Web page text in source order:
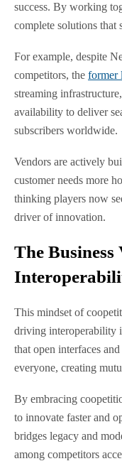
success. By working
complete solutions
For example, despite
competitors, the former
streaming
availability to deliver
subscribers worldwide.
Vendors are actively
customer needs more
thinking players now
driver of innovation.
The Business
This mindset of
driving interoperability
that open interfaces
everyone, creating
By embracing
to innovate faster and
bridges legacy and
among competitors